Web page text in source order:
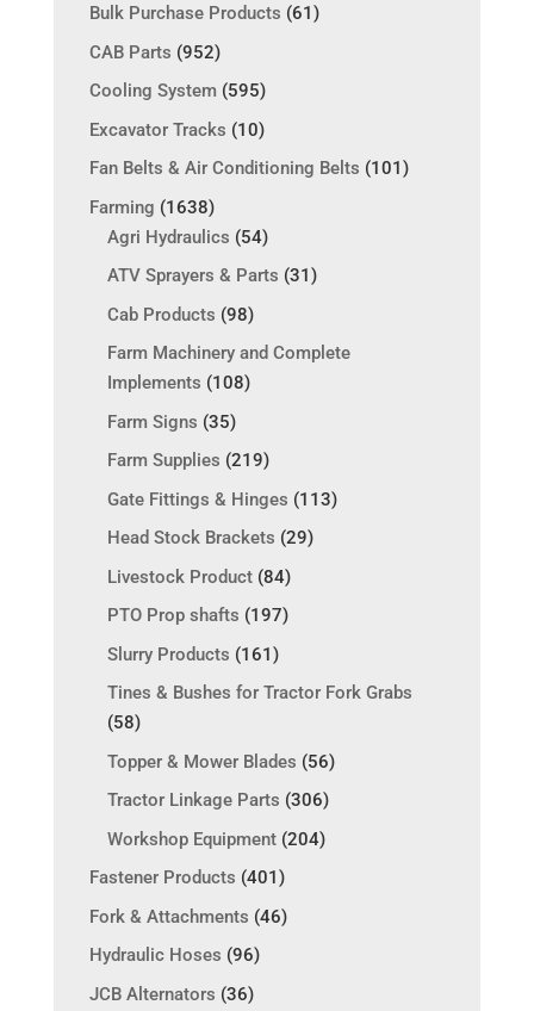
Bulk Purchase Products (61)
CAB Parts (952)
Cooling System (595)
Excavator Tracks (10)
Fan Belts & Air Conditioning Belts (101)
Farming (1638)
Agri Hydraulics (54)
ATV Sprayers & Parts (31)
Cab Products (98)
Farm Machinery and Complete
Implements (108)
Farm Signs (35)
Farm Supplies (219)
Gate Fittings & Hinges (113)
Head Stock Brackets (29)
Livestock Product (84)
PTO Prop shafts (197)
Slurry Products (161)
Tines & Bushes for Tractor Fork Grabs
(58)
Topper & Mower Blades (56)
Tractor Linkage Parts (306)
Workshop Equipment (204)
Fastener Products (401)
Fork & Attachments (46)
Hydraulic Hoses (96)
JCB Alternators (36)